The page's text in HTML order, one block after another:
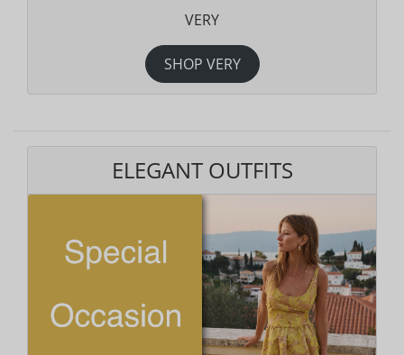
VERY
SHOP VERY
ELEGANT OUTFITS